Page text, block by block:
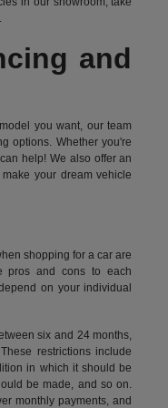
and
you want, our team
options. Whether you're
help! We also offer an
your dream vehicle
shopping for a car are
pros and cons to each
on your individual
six and 24 months,
restrictions include
in which it should be
be made, and so on.
monthly payments, and